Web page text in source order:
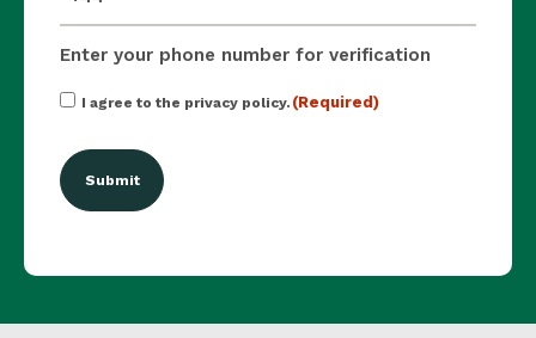
Enter your phone number for verification
Consent
I agree to the privacy policy. (Required)